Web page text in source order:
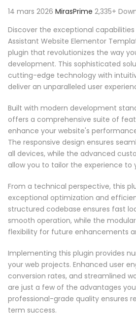
14 mars 2026 MirasPrime 2,335+
Discover the exceptional
Assistant Website Elementor
plugin that revolutionizes the way
development. This sophisticated
cutting-edge technology with
deliver an unparalleled user
Built with modern development
offers a comprehensive suite of
enhance your website's
The responsive design ensures
all devices, while the advanced
allow you to tailor the experience to
From a technical perspective, this
exceptional optimization and
structured codebase ensures fast
smooth operation, while the
flexibility for future enhancements
Implementing this plugin provides
your web projects. Enhanced user
conversion rates, and streamlined
are just a few of the advantages
professional-grade quality ensures
term success.